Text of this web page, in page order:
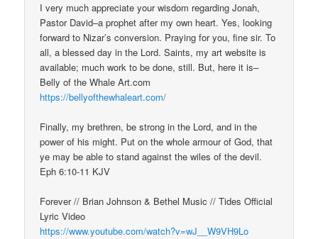
I very much appreciate your wisdom regarding Jonah,
Pastor David–a prophet after my own heart. Yes, looking
forward to Nizar’s conversion. Praying for you, fine sir. To
all, a blessed day in the Lord. Saints, my art website is
available; much work to be done, still. But, here it is–
Belly of the Whale Art.com
https://bellyofthewhaleart.com/
Finally, my brethren, be strong in the Lord, and in the
power of his might. Put on the whole armour of God, that
ye may be able to stand against the wiles of the devil.
Eph 6:10-11 KJV
Forever // Brian Johnson & Bethel Music // Tides Official
Lyric Video
https://www.youtube.com/watch?v=wJ__W9VH9Lo